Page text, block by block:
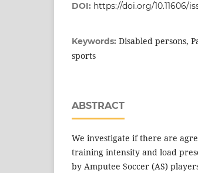
DOI: https://doi.org/10.11606/
Keywords: Disabled persons,
sports
ABSTRACT
We investigate if there are
training intensity and load
by Amputee Soccer (AS)